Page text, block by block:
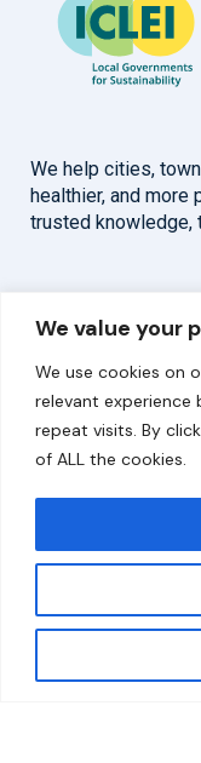
We value your
We use cookies on
relevant experience
repeat visits. By
of ALL the cookies.
Get updates
We help cities,
healthier, and
trusted knowledge,
Overview
About
Our Work
Solutions
Resources